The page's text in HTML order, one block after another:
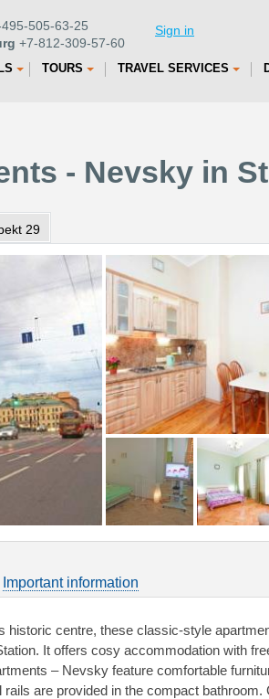
505-63-25
+7-812-309-57-60
Sign in
TOURS TRAVEL SERVICES
- Nevsky in
29
Important information
historic centre, these classic-style
It offers cosy accommodation with
– Nevsky feature comfortable
rails are provided in the compact